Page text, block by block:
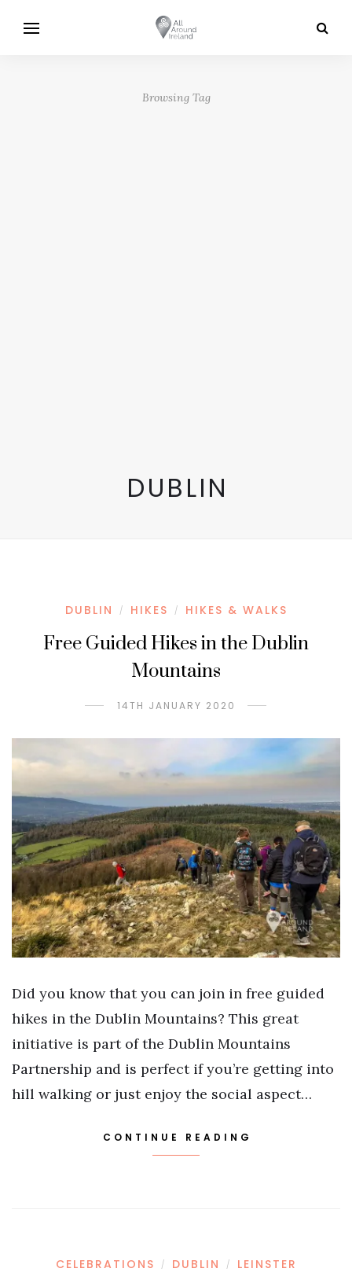
Browsing Tag
DUBLIN
DUBLIN / HIKES / HIKES & WALKS
Free Guided Hikes in the Dublin
Mountains
14TH JANUARY 2020
Did you know that you can join in free guided
hikes in the Dublin Mountains? This great
initiative is part of the Dublin Mountains
Partnership and is perfect if you’re getting into
hill walking or just enjoy the social aspect…
CONTINUE READING
CELEBRATIONS / DUBLIN / LEINSTER